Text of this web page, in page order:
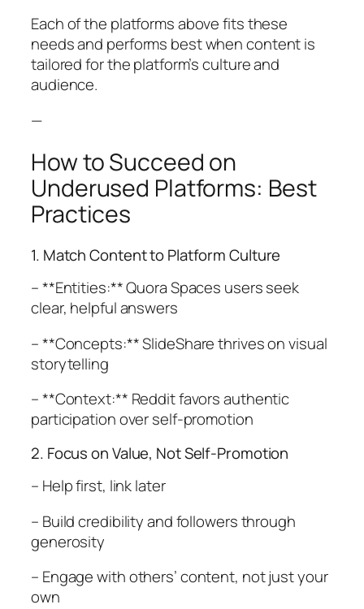
Each of the platforms above fits these
needs and performs best when content is
tailored for the platform’s culture and
audience.
—
How to Succeed on
Underused Platforms: Best
Practices
1. Match Content to Platform Culture
– **Entities:** Quora Spaces users seek
clear, helpful answers
– **Concepts:** SlideShare thrives on visual
storytelling
– **Context:** Reddit favors authentic
participation over self-promotion
2. Focus on Value, Not Self-Promotion
– Help first, link later
– Build credibility and followers through
generosity
– Engage with others’ content, not just your
own